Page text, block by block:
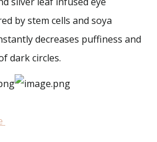
by stem cells and soya
decreases puffiness and
dark circles.